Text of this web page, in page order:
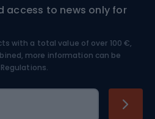
access to news only for
with a total value of over 100 €,
more information can be